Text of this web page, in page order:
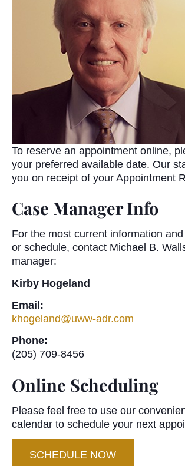
To reserve an appointment online,
your preferred available date. Our
you on receipt of your Appointment
Case Manager Info
For the most current information
or schedule, contact Michael B.
manager:
Kirby Hogeland
Email:
khogeland@uww-adr.com
Phone:
(205) 709-8456
Online Scheduling
Please feel free to use our
calendar to schedule your next
SCHEDULE NOW